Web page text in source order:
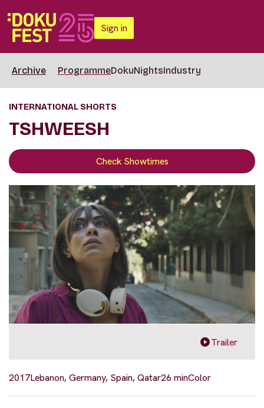
Sign in
Archive ProgrammeDokuNightsIndustry
INTERNATIONAL SHORTS
TSHWEESH
Check Showtimes
Trailer
2017Lebanon, Germany, Spain, Qatar26 minColor